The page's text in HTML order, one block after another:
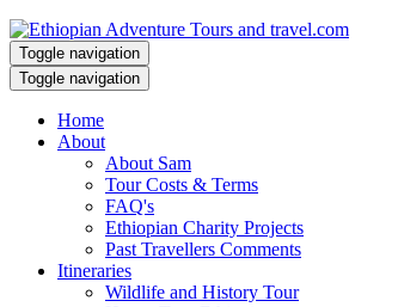
Toggle navigation
Toggle navigation
Home
About
About Sam
Tour Costs & Terms
FAQ's
Ethiopian Charity Projects
Past Travellers Comments
Itineraries
Wildlife and History Tour